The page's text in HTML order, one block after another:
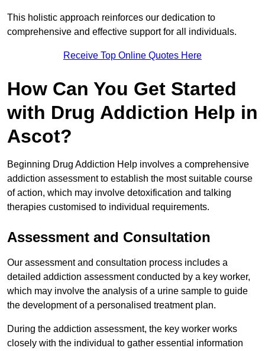
This holistic approach reinforces our dedication to
comprehensive and effective support for all individuals.
Receive Top Online Quotes Here
How Can You Get Started
with Drug Addiction Help in
Ascot?
Beginning Drug Addiction Help involves a comprehensive
addiction assessment to establish the most suitable course
of action, which may involve detoxification and talking
therapies customised to individual requirements.
Assessment and Consultation
Our assessment and consultation process includes a
detailed addiction assessment conducted by a key worker,
which may involve the analysis of a urine sample to guide
the development of a personalised treatment plan.
During the addiction assessment, the key worker works
closely with the individual to gather essential information